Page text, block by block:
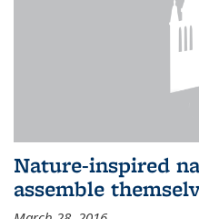
Nature-inspired
assemble